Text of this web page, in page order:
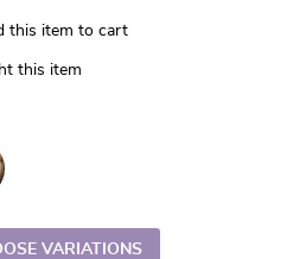
this item to cart
this item
VARIATIONS